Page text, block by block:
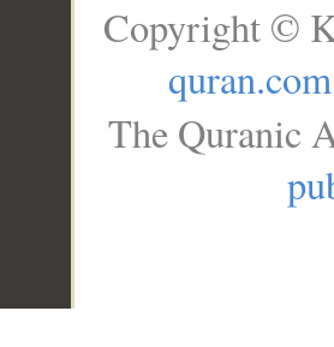
Copyright ©
quran.com
The Quranic